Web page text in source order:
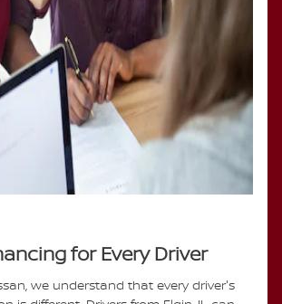
for Every Driver
we understand that every driver's